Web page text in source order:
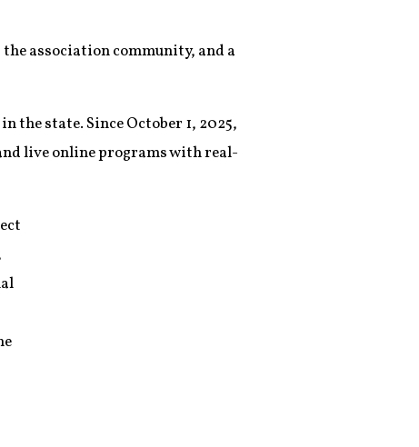
association community, and a
the state. Since October 1, 2025,
live online programs with real-